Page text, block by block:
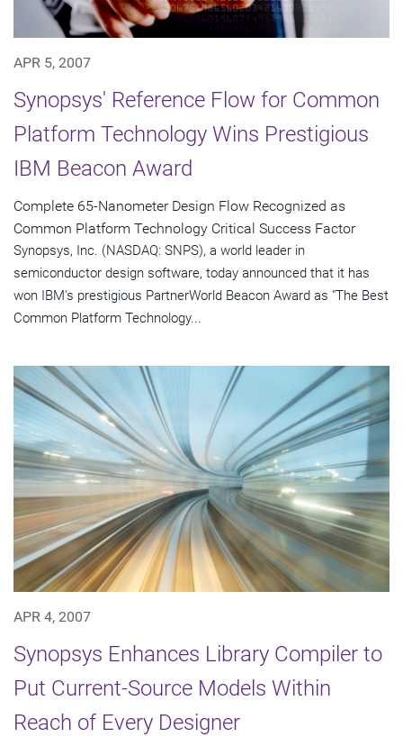
APR 5, 2007
Synopsys' Reference Flow for Common
Platform Technology Wins Prestigious
IBM Beacon Award
Complete 65-Nanometer Design Flow Recognized as
Common Platform Technology Critical Success Factor
Synopsys, Inc. (NASDAQ: SNPS), a world leader in
semiconductor design software, today announced that it has
won IBM's prestigious PartnerWorld Beacon Award as "The Best
Common Platform Technology...
APR 4, 2007
Synopsys Enhances Library Compiler to
Put Current-Source Models Within
Reach of Every Designer